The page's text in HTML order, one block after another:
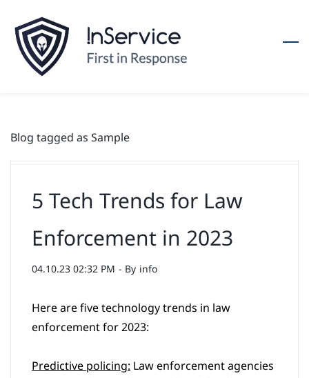
main
content
Blog tagged as Sample
5 Tech Trends for Law
Enforcement in 2023
04.10.23 02:32 PM - By info
Here are five technology trends in law
enforcement for 2023:
Predictive policing: Law enforcement agencies